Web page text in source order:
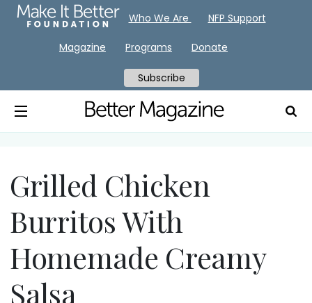
Grilled Chicken
Burritos With
Homemade Creamy
Salsa
Who We Are NFP Support
Magazine Programs Donate
Subscribe